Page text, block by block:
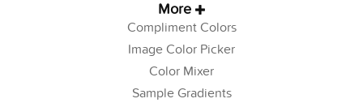
More
Compliment Colors
Image Color Picker
Color Mixer
Sample Gradients